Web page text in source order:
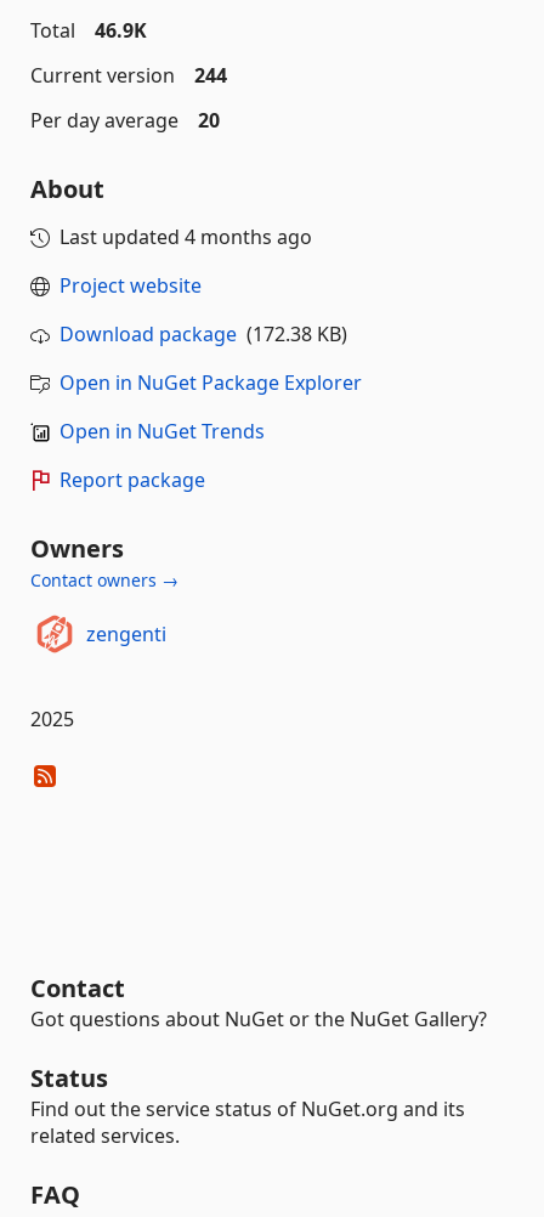
Total
46.9K
Current version
244
Per day average
20
About
Last updated 4 months ago
Project website
Download package (172.38 KB)
Open in NuGet Package Explorer
Open in NuGet Trends
Report package
Owners
Contact owners →
zengenti
2025
Contact
Got questions about NuGet or the NuGet Gallery?
Status
Find out the service status of NuGet.org and its
related services.
FAQ